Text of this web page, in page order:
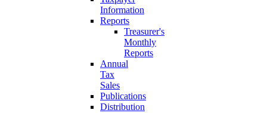
Information
Reports
Treasurer's
Monthly
Reports
Annual
Tax
Sales
Publications
Distribution